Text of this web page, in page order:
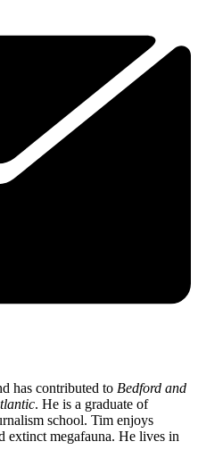
has contributed to Bedford and
. He is a graduate of
school. Tim enjoys
extinct megafauna. He lives in